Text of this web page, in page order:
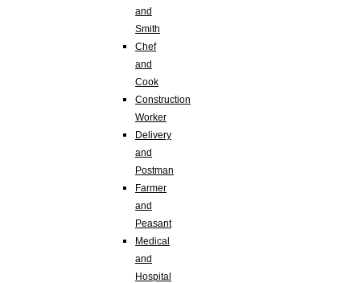
and
Smith
Chef
and
Cook
Construction
Worker
Delivery
and
Postman
Farmer
and
Peasant
Medical
and
Hospital